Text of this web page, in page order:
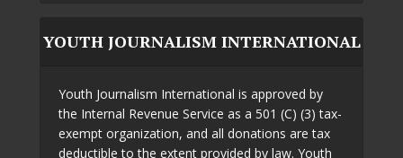
YOUTH JOURNALISM INTERNATIONAL
Youth Journalism International is approved by
the Internal Revenue Service as a 501 (C) (3) tax-
exempt organization, and all donations are tax
deductible to the extent provided by law. Youth